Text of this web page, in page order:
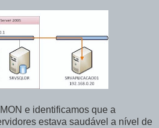
e identificamos que a
estava saudável a nível de